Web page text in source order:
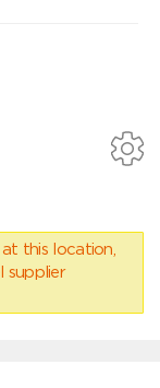
this location,
supplier